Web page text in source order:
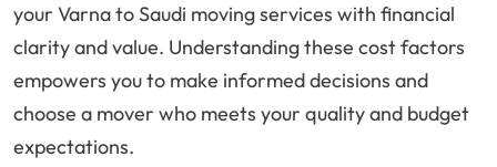
your Varna to Saudi moving services with financial
clarity and value. Understanding these cost factors
empowers you to make informed decisions and
choose a mover who meets your quality and budget
expectations.